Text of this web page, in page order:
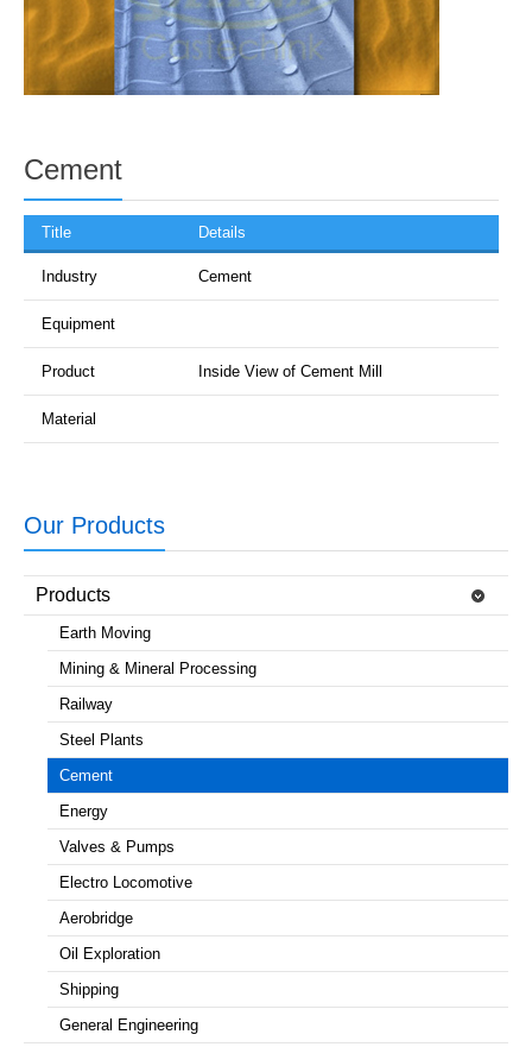
Cement
Title Details
Industry Cement
Equipment
Product Inside View of Cement Mill
Material
Our Products
Products
Earth Moving
Mining & Mineral Processing
Railway
Steel Plants
Cement
Energy
Valves & Pumps
Electro Locomotive
Aerobridge
Oil Exploration
Shipping
General Engineering